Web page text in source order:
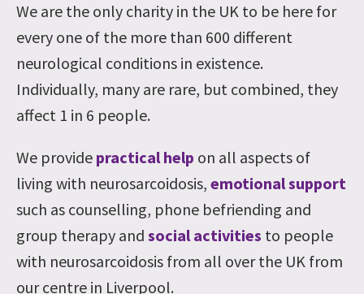
We are the only charity in the UK to be here for
every one of the more than 600 different
neurological conditions in existence.
Individually, many are rare, but combined, they
affect 1 in 6 people.
We provide practical help on all aspects of
living with neurosarcoidosis, emotional support
such as counselling, phone befriending and
group therapy and social activities to people
with neurosarcoidosis from all over the UK from
our centre in Liverpool.